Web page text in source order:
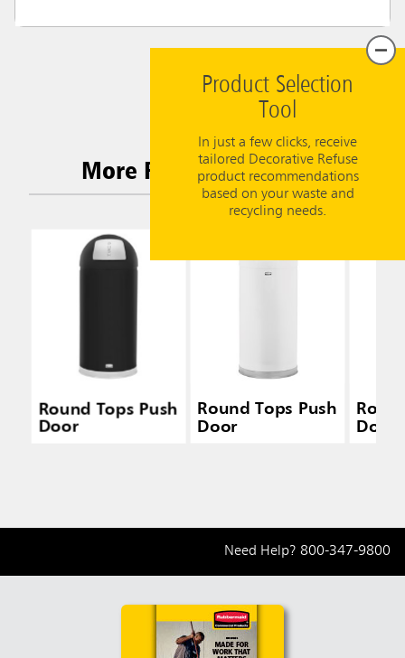
Product Selection
Tool
In just a few clicks, receive
tailored Decorative Refuse
product recommendations
based on your waste and
recycling needs.
More Related Products
Round Tops Push
Door
Round Tops Push
Door Door
Need Help? 800-347-9800